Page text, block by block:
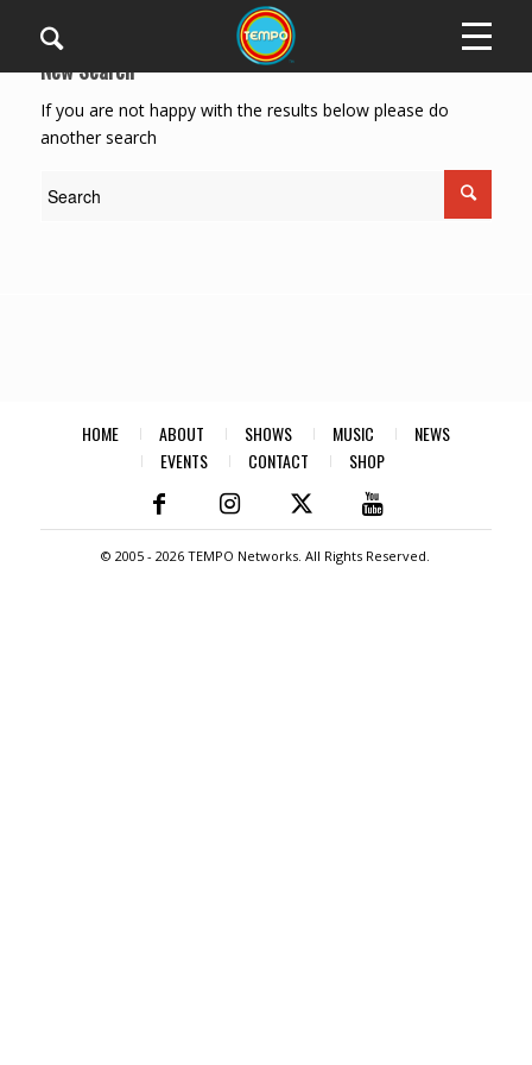
New Search
If you are not happy with the results below please do
another search
HOME ABOUT SHOWS MUSIC
NEWS
EVENTS
CONTACT SHOP
© 2005 -2026 TEMPO Networks. All Rights Reserved.